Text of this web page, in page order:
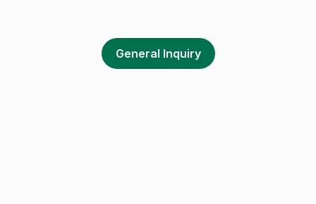
General Inquiry